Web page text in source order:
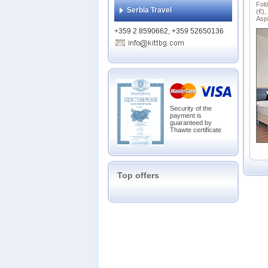
Serbia Travel
+359 2 8590662, +359 52650136
Security of the
payment is
guaranteed by
Thawte certificate
Top offers
Casa
Glazne
Hot
(€),